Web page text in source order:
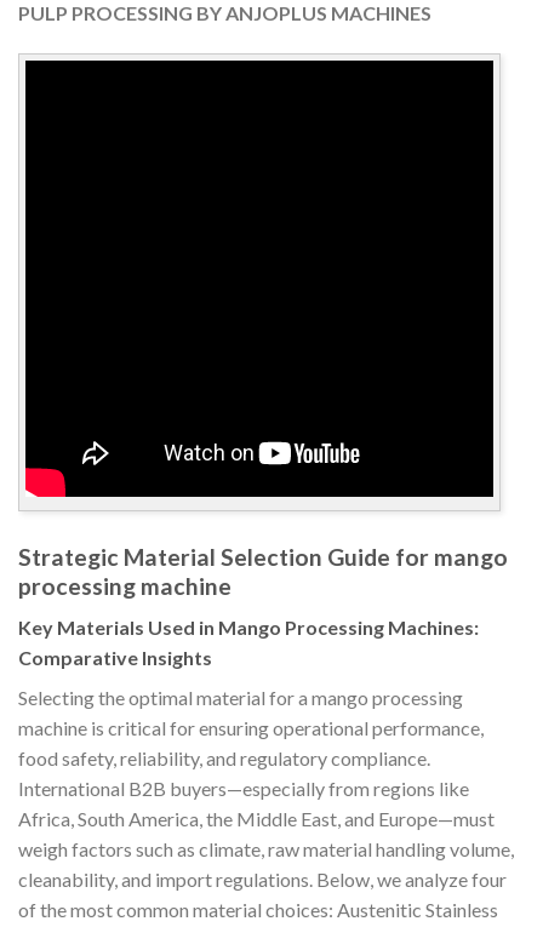
PULP PROCESSING BY ANJOPLUS MACHINES
Strategic Material Selection Guide for mango
processing machine
Key Materials Used in Mango Processing Machines:
Comparative Insights
Selecting the optimal material for a mango processing
machine is critical for ensuring operational performance,
food safety, reliability, and regulatory compliance.
International B2B buyers—especially from regions like
Africa, South America, the Middle East, and Europe—must
weigh factors such as climate, raw material handling volume,
cleanability, and import regulations. Below, we analyze four
of the most common material choices: Austenitic Stainless